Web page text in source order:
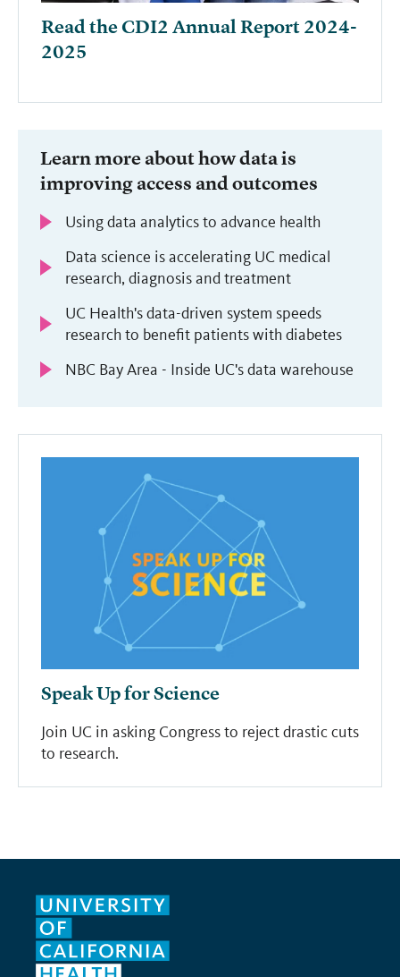
Read the CDI2 Annual Report 2024-
2025
Learn more about how data is
improving access and outcomes
Using data analytics to advance health
Data science is accelerating UC medical
research, diagnosis and treatment
UC Health's data-driven system speeds
research to benefit patients with diabetes
NBC Bay Area - Inside UC's data warehouse
Speak Up for Science
Join UC in asking Congress to reject drastic cuts
to research.